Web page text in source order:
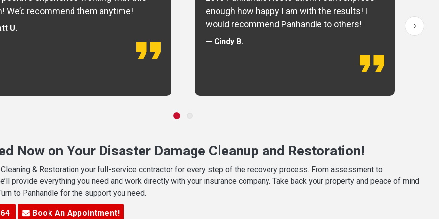
We’d recommend them anytime!
U.
enough how happy I am with the results! I
would recommend Panhandle to others!
— Cindy B.
›
Now on Your Disaster Damage Cleanup and Restoration!
Cleaning & Restoration your full-service contractor for every step of the recovery process. From assessment to
provide everything you need and work directly with your insurance company. Take back your property and peace of mind
to Panhandle for the support you need.
Book An Appointment!